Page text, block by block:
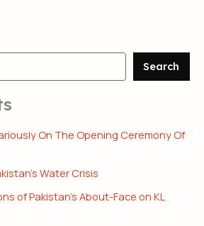
Search
On The Opening Ceremony Of
Water Crisis
of Pakistan’s About-Face on KL